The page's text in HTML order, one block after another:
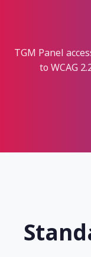
TGM Panel
to WCAG